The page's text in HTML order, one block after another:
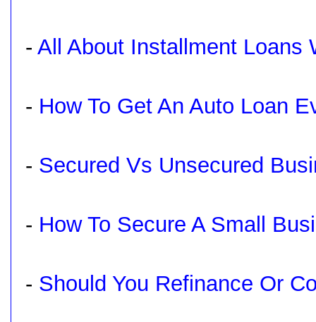
- All About Installment Loans
- How To Get An Auto Loan
- Secured Vs Unsecured
- How To Secure A Small
- Should You Refinance Or